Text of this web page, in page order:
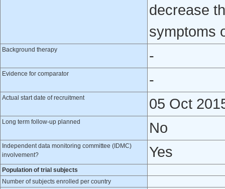
decrease
symptoms
Background therapy -
Evidence for comparator -
Actual start date of recruitment 05 Oct
Long term follow-up planned No
Independent data monitoring committee (IDMC)
involvement?
Yes
Population of trial subjects
Number of subjects enrolled per country